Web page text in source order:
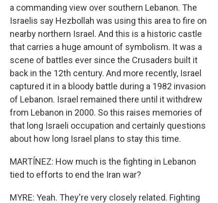
a commanding view over southern Lebanon. The
Israelis say Hezbollah was using this area to fire on
nearby northern Israel. And this is a historic castle
that carries a huge amount of symbolism. It was a
scene of battles ever since the Crusaders built it
back in the 12th century. And more recently, Israel
captured it in a bloody battle during a 1982 invasion
of Lebanon. Israel remained there until it withdrew
from Lebanon in 2000. So this raises memories of
that long Israeli occupation and certainly questions
about how long Israel plans to stay this time.
MARTÍNEZ: How much is the fighting in Lebanon
tied to efforts to end the Iran war?
MYRE: Yeah. They're very closely related. Fighting